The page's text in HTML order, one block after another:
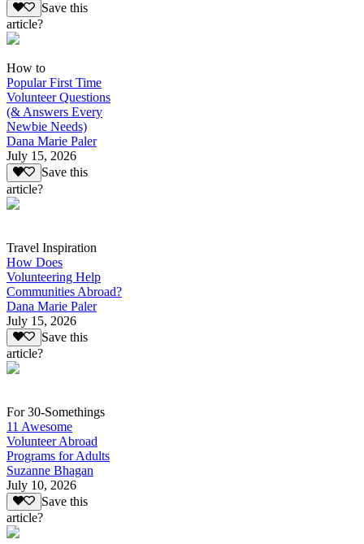
Save this
article?
How to
Popular First Time
Volunteer Questions
(& Answers Every
Newbie Needs)
Dana Marie Paler
July 15, 2026
Save this
article?
Travel Inspiration
How Does
Volunteering Help
Communities Abroad?
Dana Marie Paler
July 15, 2026
Save this
article?
For 30-Somethings
11 Awesome
Volunteer Abroad
Programs for Adults
Suzanne Bhagan
July 10, 2026
Save this
article?